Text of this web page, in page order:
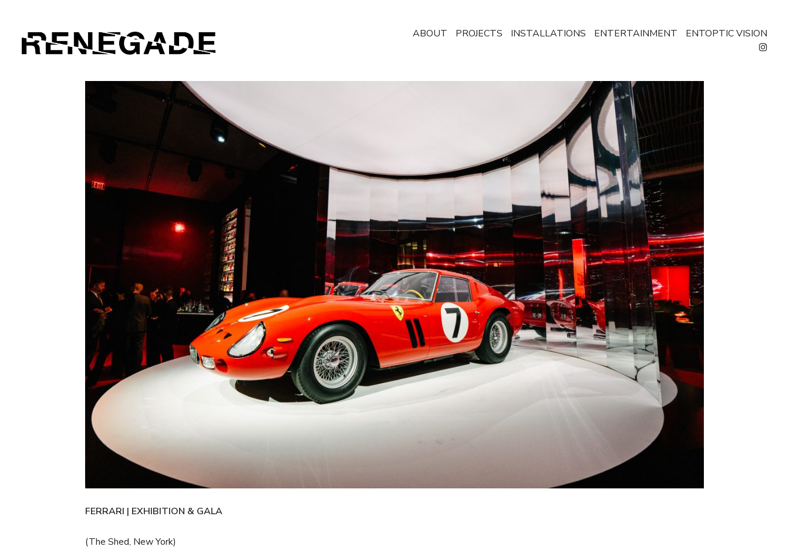
ABOUT PROJECTS INSTALLATIONS ENTERTAINMENT ENTOPTIC VISION
FERRARI | EXHIBITION & GALA
(The Shed, New York)